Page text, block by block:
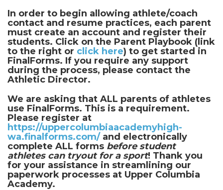
In order to begin allowing athlete/coach
contact and resume practices, each parent
must create an account and register their
students. Click on the Parent Playbook (link
to the right or click here) to get started in
FinalForms. If you require any support
during the process, please contact the
Athletic Director.
We are asking that ALL parents of athletes
use FinalForms. This is a requirement.
Please register at
https://uppercolumbiaacademyhigh-
wa.finalforms.com/and electronically
complete ALL forms before student
athletes can tryout for a sport! Thank you
for your assistance in streamlining our
paperwork processes at Upper Columbia
Academy.